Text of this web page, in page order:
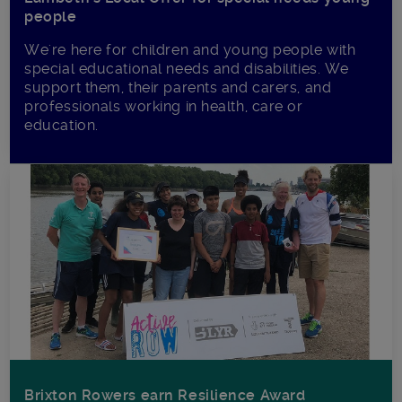
people
We're here for children and young people with
special educational needs and disabilities. We
support them, their parents and carers, and
professionals working in health, care or
education.
Brixton Rowers earn Resilience Award